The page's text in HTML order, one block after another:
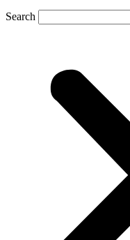
Search